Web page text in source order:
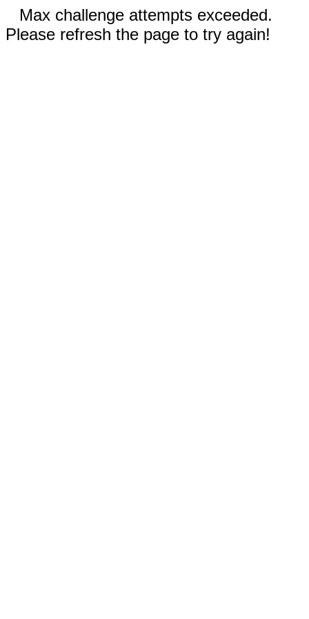
Max challenge attempts exceeded.
Please refresh the page to try again!